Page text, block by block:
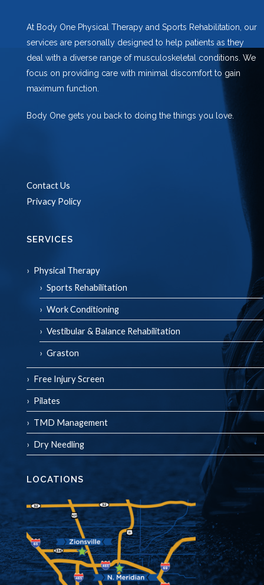
At Body One Physical Therapy and Sports Rehabilitation, our
services are personally designed to help patients as they
deal with a diverse range of musculoskeletal conditions. We
focus on providing care with minimal discomfort to gain
maximum function.
Body One gets you back to doing the things you love.
Contact Us
Privacy Policy
SERVICES
Physical Therapy
Sports Rehabilitation
Work Conditioning
Vestibular & Balance Rehabilitation
Graston
Free Injury Screen
Pilates
TMD Management
Dry Needling
LOCATIONS